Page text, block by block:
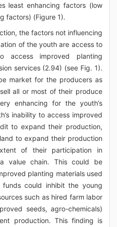
least enhancing factors (low
factors) (Figure 1).
the factors not influencing
of the youth are access to
access improved planting
services (2.94) (see Fig. 1).
market for the producers as
all or most of their produce
enhancing for the youth’s
inability to access improved
to expand their production,
to expand their production
of their participation in
value chain. This could be
planting materials used
funds could inhibit the young
such as hired farm labor
seeds, agro-chemicals)
production. This finding is